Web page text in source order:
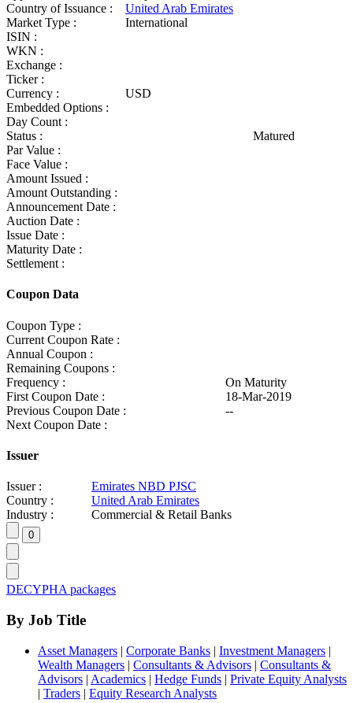
Country of Issuance :
United Arab Emirates
Market Type :
International
ISIN :
WKN :
Exchange :
Ticker :
Currency :
USD
Embedded Options :
Day Count :
Status :
Matured
Par Value :
Face Value :
Amount Issued :
Amount Outstanding :
Announcement Date :
Auction Date :
Issue Date :
Maturity Date :
Settlement :
Coupon Data
Coupon Type :
Current Coupon Rate :
Annual Coupon :
Remaining Coupons :
Frequency :
On Maturity
First Coupon Date :
18-Mar-2019
Previous Coupon Date :
--
Next Coupon Date :
Issuer
Issuer :
Emirates NBD PJSC
Country :
United Arab Emirates
Industry :
Commercial & Retail Banks
DECYPHA packages
By Job Title
Asset Managers | Corporate Banks | Investment Managers |
Wealth Managers | Consultants & Advisors | Consultants &
Advisors | Academics | Hedge Funds | Private Equity Analysts
| Traders | Equity Research Analysts